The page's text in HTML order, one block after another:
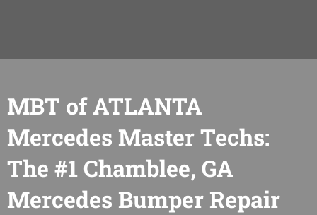
MBT of ATLANTA
Mercedes Master Techs:
The #1 Chamblee, GA
Mercedes Bumper Repair